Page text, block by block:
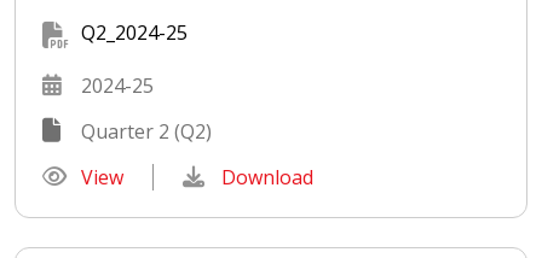
Q2_2024-25
2024-25
Quarter 2 (Q2)
View
Download